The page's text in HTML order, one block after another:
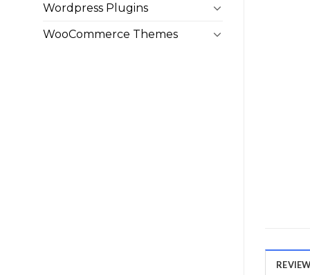
Wordpress Plugins
WooCommerce Themes